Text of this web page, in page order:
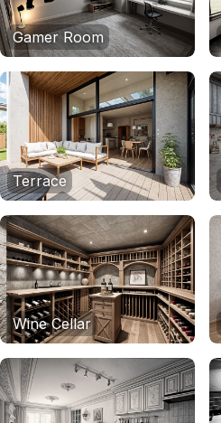
Gamer Room
Terrace
Wine Cellar